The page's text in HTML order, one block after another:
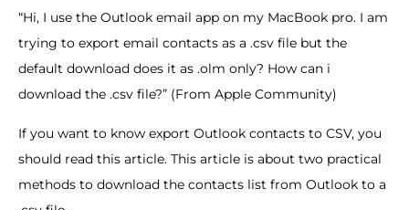
“Hi, I use the Outlook email app on my MacBook pro. I am
trying to export email contacts as a .csv file but the
default download does it as .olm only? How can i
download the .csv file?” (From Apple Community)
If you want to know export Outlook contacts to CSV, you
should read this article. This article is about two practical
methods to download the contacts list from Outlook to a